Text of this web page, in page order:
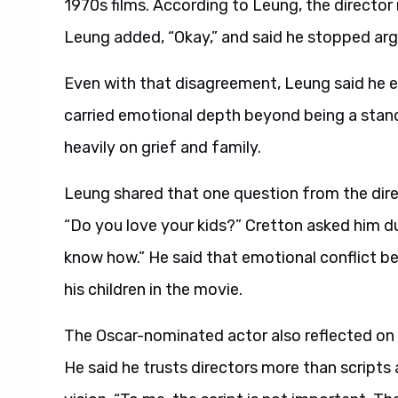
1970s films. According to Leung, the director
Leung added, “Okay,” and said he stopped
Even with that disagreement, Leung said he
carried emotional depth beyond being a
heavily on grief and family.
Leung shared that one question from the
“Do you love your kids?” Cretton asked him
know how.” He said that emotional conflict
his children in the movie.
The Oscar-nominated actor also reflected
He said he trusts directors more than